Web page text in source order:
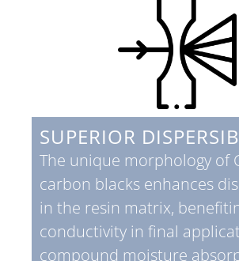
SUPERIOR
The unique morphology of
carbon blacks enhances
in the resin matrix,
conductivity in final
compound moisture